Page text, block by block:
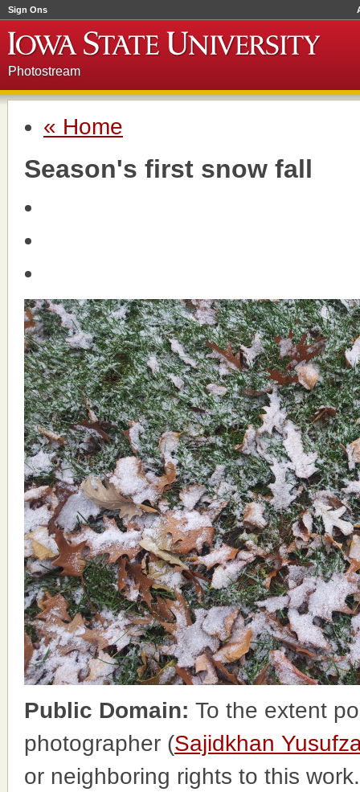
Sign Ons
Photostream
« Home
Season's first snow fall
Public Domain: To the extent
photographer (Sajidkhan
or neighboring rights to this